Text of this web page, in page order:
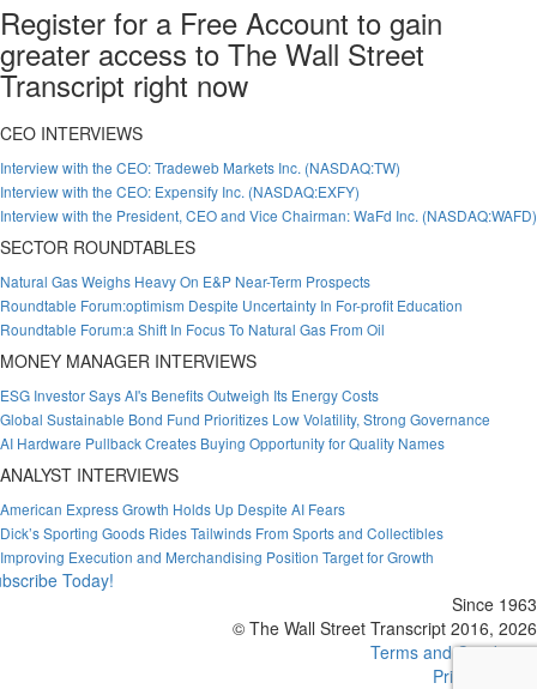
Register for a Free Account to gain
greater access to The Wall Street
Transcript right now
CEO INTERVIEWS
Interview with the CEO: Tradeweb Markets Inc. (NASDAQ:TW)
Interview with the CEO: Expensify Inc. (NASDAQ:EXFY)
Interview with the President, CEO and Vice Chairman: WaFd Inc. (NASDAQ:WAFD)
SECTOR ROUNDTABLES
Natural Gas Weighs Heavy On E&P Near-Term Prospects
Roundtable Forum:optimism Despite Uncertainty In For-profit Education
Roundtable Forum:a Shift In Focus To Natural Gas From Oil
MONEY MANAGER INTERVIEWS
ESG Investor Says AI's Benefits Outweigh Its Energy Costs
Global Sustainable Bond Fund Prioritizes Low Volatility, Strong Governance
AI Hardware Pullback Creates Buying Opportunity for Quality Names
ANALYST INTERVIEWS
American Express Growth Holds Up Despite AI Fears
Dick’s Sporting Goods Rides Tailwinds From Sports and Collectibles
Improving Execution and Merchandising Position Target for Growth
Today!
Since 1963
© The Wall Street Transcript 2016, 2026
Terms and Conditions
Privacy Policy